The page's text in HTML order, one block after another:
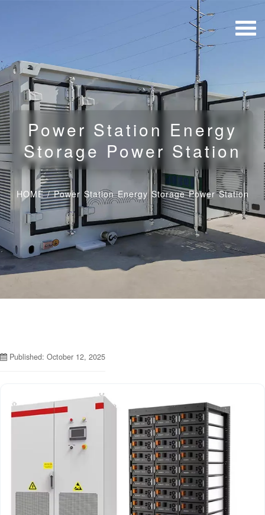
Power Station Energy
Storage Power Station
HOME/Power Station Energy Storage Power Station
Published: October 12, 2025